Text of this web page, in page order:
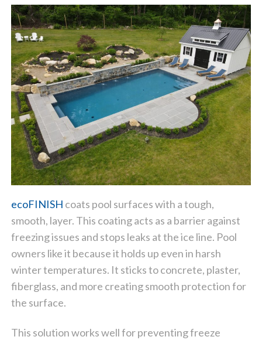
ecoFINISH coats pool surfaces with a tough,
smooth, layer. This coating acts as a barrier against
freezing issues and stops leaks at the ice line. Pool
owners like it because it holds up even in harsh
winter temperatures. It sticks to concrete, plaster,
fiberglass, and more creating smooth protection for
the surface.
This solution works well for preventing freeze